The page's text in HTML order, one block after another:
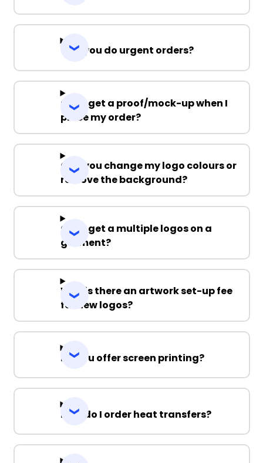
Can you do urgent orders?
Can I get a proof/mock-up when I
place my order?
Can you change my logo colours or
remove the background?
Can I get a multiple logos on a
garment?
Why is there an artwork set-up fee
for new logos?
Do you offer screen printing?
How do I order heat transfers?